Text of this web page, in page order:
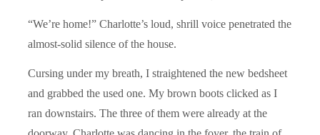
“We’re home!” Charlotte’s loud, shrill voice penetrated the
almost-solid silence of the house.
Cursing under my breath, I straightened the new bedsheet
and grabbed the used one. My brown boots clicked as I
ran downstairs. The three of them were already at the